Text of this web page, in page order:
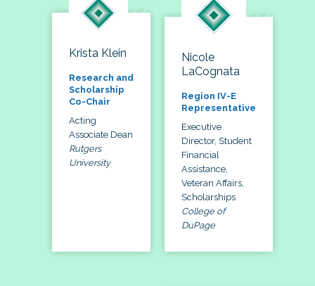
Krista Klein
Research and
Scholarship
Co-Chair
Acting
Associate Dean
Rutgers
University
Nicole
LaCognata
Region IV-E
Representative
Executive
Director, Student
Financial
Assistance,
Veteran Affairs,
Scholarships
College of
DuPage